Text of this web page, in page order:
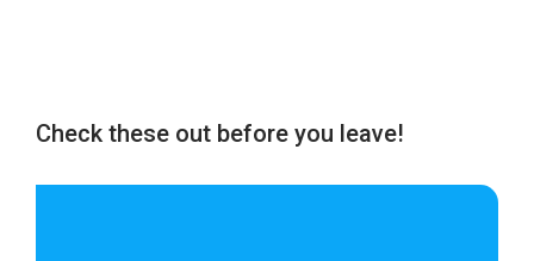
Check these out before you leave!